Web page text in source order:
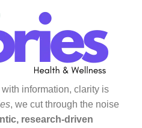
information, clarity is
, we cut through the noise
research-driven